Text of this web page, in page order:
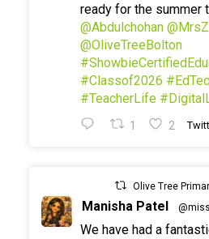
ready for the summer
@Abdulchohan
@OliveTreeBolton
#Classof2026
#TeacherLife
1 2
Olive Tree
Manisha Patel
We have had a